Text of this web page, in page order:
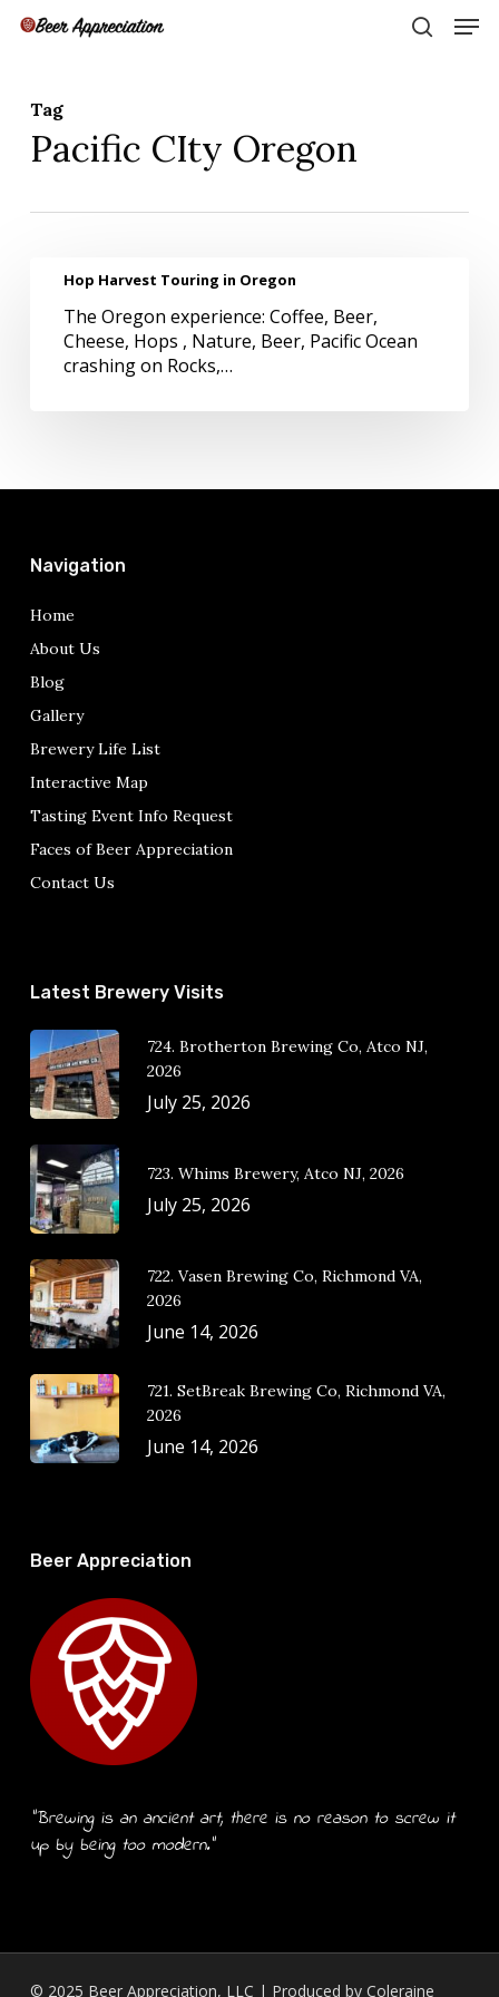
Skip
Tag
Pacific CIty Oregon
Harvest
Touring
Oregon
Hop Harvest Touring in Oregon
The Oregon experience: Coffee, Beer,
Cheese, Hops , Nature, Beer, Pacific Ocean
crashing on Rocks,…
Navigation
Home
About Us
Blog
Gallery
Brewery Life List
Interactive Map
Tasting Event Info Request
Faces of Beer Appreciation
Contact Us
Latest Brewery Visits
724. Brotherton Brewing Co, Atco NJ,
2026
July 25, 2026
723. Whims Brewery, Atco NJ, 2026
July 25, 2026
722. Vasen Brewing Co, Richmond VA,
2026
June 14, 2026
721. SetBreak Brewing Co, Richmond VA,
2026
June 14, 2026
Beer Appreciation
“Brewing is an ancient art, there is no reason to screw it
up by being too modern.”
© 2025 Beer Appreciation, LLC | Produced by Coleraine